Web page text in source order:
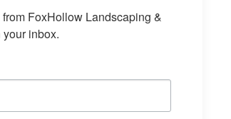
FoxHollow Landscaping &
inbox.